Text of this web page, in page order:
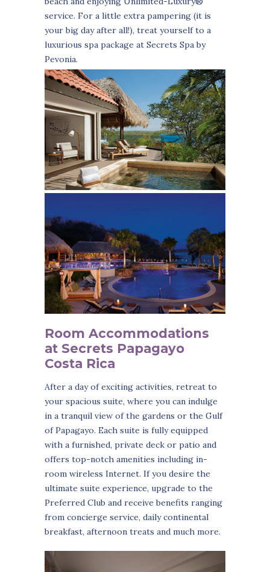
service. For a little extra pampering (it is
your big day after all!), treat yourself to a
luxurious spa package at Secrets Spa by
Pevonia.
Room Accommodations
at Secrets Papagayo
Costa Rica
After a day of exciting activities, retreat to
your spacious suite, where you can indulge
in a tranquil view of the gardens or the Gulf
of Papagayo. Each suite is fully equipped
with a furnished, private deck or patio and
offers top-notch amenities including in-
room wireless Internet. If you desire the
ultimate suite experience, upgrade to the
Preferred Club and receive benefits ranging
from concierge service, daily continental
breakfast, afternoon treats and much more.